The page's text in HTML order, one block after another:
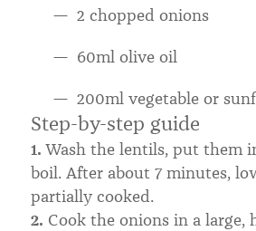
2 chopped onions
60ml olive oil
200ml vegetable or
Step-by-step guide
1. Wash the lentils, put them
boil. After about 7 minutes,
partially cooked.
2. Cook the onions in a